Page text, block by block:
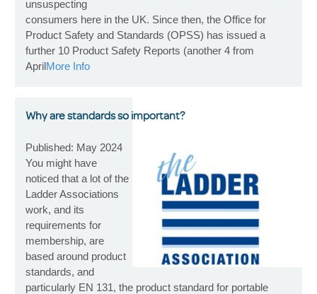
unsuspecting
consumers here in the UK. Since then, the Office for
Product Safety and Standards (OPSS) has issued a
further 10 Product Safety Reports (another 4 from
AprilMore Info
Why are standards so important?
Published: May 2024
You might have
noticed that a lot of the
Ladder Associations
work, and its
requirements for
membership, are
based around product
standards, and
particularly EN 131, the product standard for portable